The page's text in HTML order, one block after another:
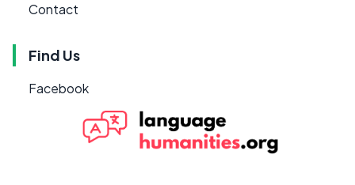
Contact
Find Us
Facebook